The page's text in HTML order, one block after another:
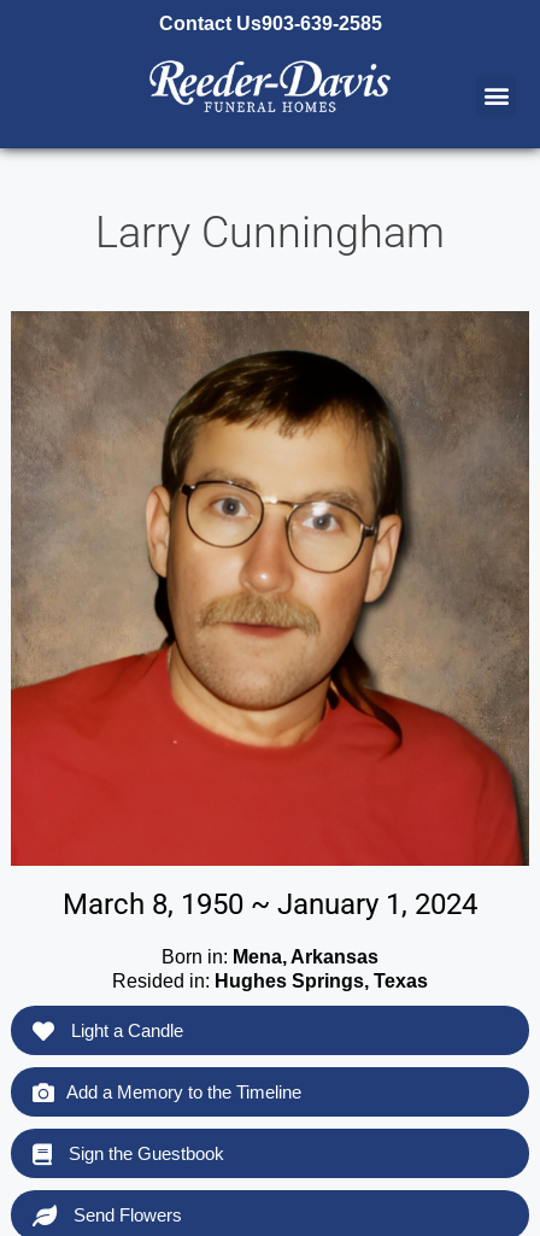
Contact Us903-639-2585
Larry Cunningham
March 8, 1950 ~ January 1, 2024
Born in: Mena, Arkansas
Resided in: Hughes Springs, Texas
Light a Candle
Add a Memory to the Timeline
Sign the Guestbook
Send Flowers